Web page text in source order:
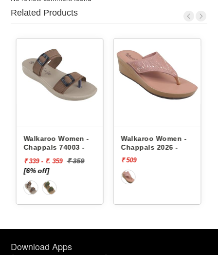
Related Products
Walkaroo Women -
Chappals 74003 -
₹ 339 - ₹. 359 ₹ 359
[6% off]
Walkaroo Women -
Chappals 2026 -
₹ 509
Download Apps